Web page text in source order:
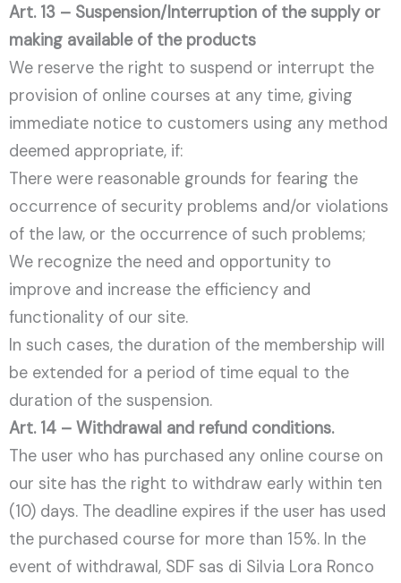
Art. 13 – Suspension/Interruption of the supply or
making available of the products
We reserve the right to suspend or interrupt the
provision of online courses at any time, giving
immediate notice to customers using any method
deemed appropriate, if:
There were reasonable grounds for fearing the
occurrence of security problems and/or violations
of the law, or the occurrence of such problems;
We recognize the need and opportunity to
improve and increase the efficiency and
functionality of our site.
In such cases, the duration of the membership will
be extended for a period of time equal to the
duration of the suspension.
Art. 14 – Withdrawal and refund conditions.
The user who has purchased any online course on
our site has the right to withdraw early within ten
(10) days. The deadline expires if the user has used
the purchased course for more than 15%. In the
event of withdrawal, SDF sas di Silvia Lora Ronco